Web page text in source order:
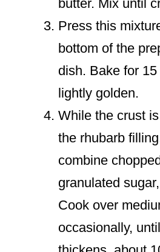
butter. Mix until
Press this
bottom of the
dish. Bake for 15
lightly golden.
While the crust
the rhubarb
combine
granulated
Cook over
occasionally,